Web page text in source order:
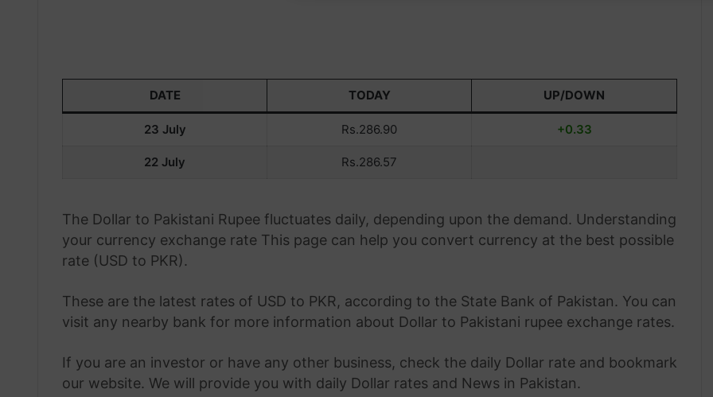
DATE TODAY UP/DOWN
23 July Rs.286.90 +0.33
22 July Rs.286.57
The Dollar to Pakistani Rupee fluctuates daily, depending upon the demand. Understanding
your currency exchange rate This page can help you convert currency at the best possible
rate (USD to PKR).
These are the latest rates of USD to PKR, according to the State Bank of Pakistan. You can
visit any nearby bank for more information about Dollar to Pakistani rupee exchange rates.
If you are an investor or have any other business, check the daily Dollar rate and bookmark
our website. We will provide you with daily Dollar rates and News in Pakistan.